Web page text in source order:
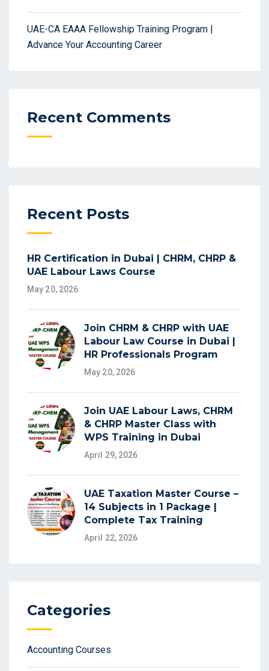
UAE-CA EAAA Fellowship Training Program |
Advance Your Accounting Career
Recent Comments
Recent Posts
HR Certification in Dubai | CHRM, CHRP &
UAE Labour Laws Course
May 20, 2026
Join CHRM & CHRP with UAE
Labour Law Course in Dubai |
HR Professionals Program
May 20, 2026
Join UAE Labour Laws, CHRM
& CHRP Master Class with
WPS Training in Dubai
April 29, 2026
UAE Taxation Master Course –
14 Subjects in 1 Package |
Complete Tax Training
April 22, 2026
Categories
Accounting Courses